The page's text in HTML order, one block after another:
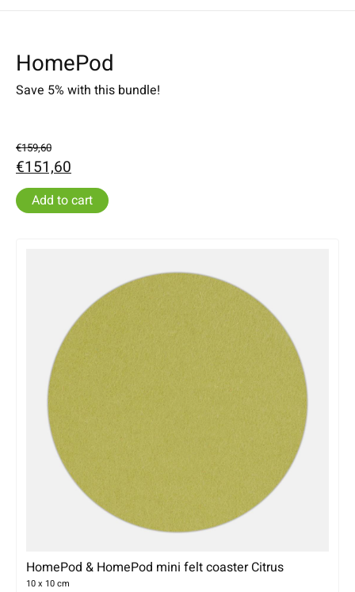
HomePod
Save 5% with this bundle!
€159,60
€151,60
Add to cart
HomePod & HomePod mini felt coaster Citrus
10 x 10 cm